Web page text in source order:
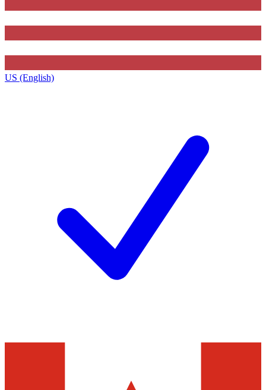
US (English)